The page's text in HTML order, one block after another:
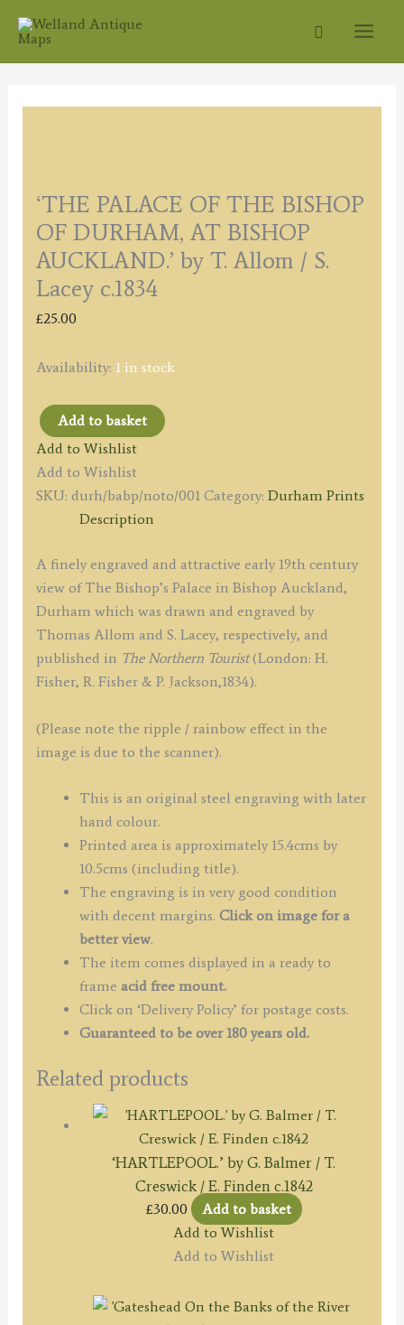
Search
‘THE PALACE OF THE BISHOP
OF DURHAM, AT BISHOP
AUCKLAND.’ by T. Allom / S.
Lacey c.1834
£25.00
Availability: 1 in stock
'THE
DURHAM,
by
Add to basket
Add to Wishlist
Add to Wishlist
SKU: durh/babp/noto/001 Category: Durham Prints
Description
A finely engraved and attractive early 19th century
view of The Bishop’s Palace in Bishop Auckland,
Durham which was drawn and engraved by
Thomas Allom and S. Lacey, respectively, and
published in The Northern Tourist(London: H.
Fisher, R. Fisher & P. Jackson,1834).
(Please note the ripple / rainbow effect in the
image is due to the scanner).
This is an original steel engraving with later
hand colour.
Printed area is approximately 15.4cms by
10.5cms (including title).
The engraving is in very good condition
with decent margins. Click on image for a
better view.
The item comes displayed in a ready to
frame acid free mount.
Click on ‘Delivery Policy’ for postage costs.
Guaranteed to be over 180 years old.
Related products
‘HARTLEPOOL.’ by G. Balmer / T.
Creswick / E. Finden c.1842
£30.00
Add to basket
Add to Wishlist
Add to Wishlist